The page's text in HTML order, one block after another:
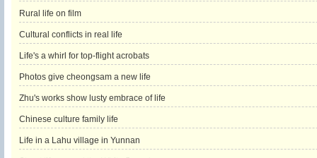
Rural life on film
Cultural conflicts in real life
Life's a whirl for top-flight acrobats
Photos give cheongsam a new life
Zhu's works show lusty embrace of life
Chinese culture family life
Life in a Lahu village in Yunnan